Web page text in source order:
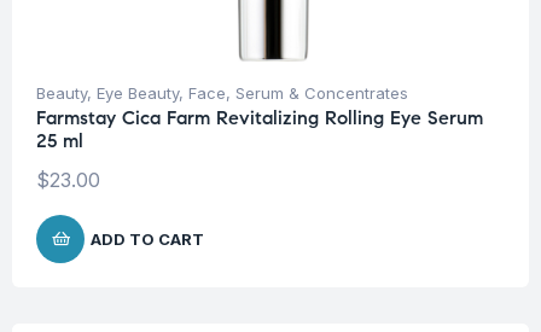
Beauty, Eye Beauty, Face, Serum & Concentrates
Farmstay Cica Farm Revitalizing Rolling Eye Serum
25 ml
$23.00
ADD TO CART